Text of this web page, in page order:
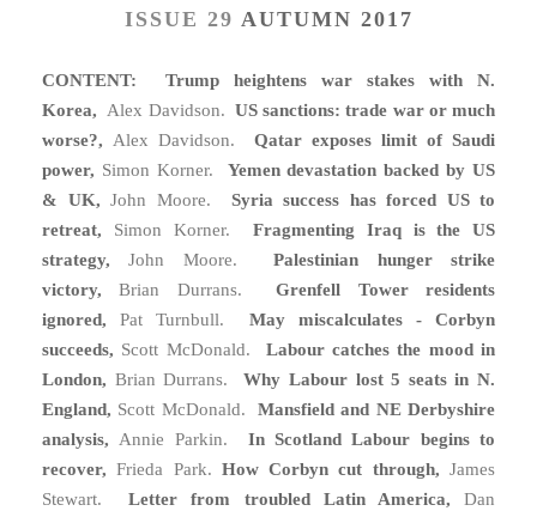
ISSUE 29 AUTUMN 2017
CONTENT: Trump heightens war stakes with N.
Korea, Alex Davidson.US sanctions: trade war or much
worse?, Alex Davidson. Qatar exposes limit of Saudi
power, Simon Korner. Yemen devastation backed by US
& UK, John Moore. Syria success has forced US to
retreat, Simon Korner. Fragmenting Iraq is the US
strategy,John Moore.Palestinian hunger strike
victory,Brian Durrans.Grenfell Tower residents
ignored, Pat Turnbull.May miscalculates - Corbyn
succeeds, Scott McDonald. Labour catches the mood in
London, Brian Durrans.Why Labour lost 5 seats in N.
England, Scott McDonald.Mansfield and NE Derbyshire
analysis, Annie Parkin. In Scotland Labour begins to
recover,Frieda Park. How Corbyn cut through,James
Stewart.Letter from troubled Latin America,Dan